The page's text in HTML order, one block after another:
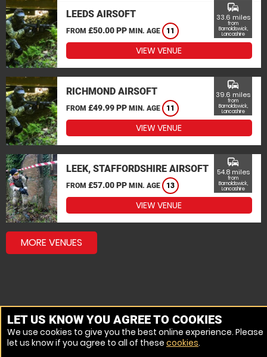
LEEDS AIRSOFT
FROM £50.00 PP MIN. AGE 11
commute
33.6 miles
from
Barnoldswick,
Lancashire
VIEW VENUE
RICHMOND AIRSOFT
FROM £49.99 PP MIN. AGE 11
commute
39.6 miles
from
Barnoldswick,
Lancashire
VIEW VENUE
LEEK, STAFFORDSHIRE AIRSOFT
FROM £57.00 PP MIN. AGE 13
commute
54.8 miles
from
Barnoldswick,
Lancashire
VIEW VENUE
MORE VENUES
LET US KNOW YOU AGREE TO COOKIES
We use cookies to give you the best online experience. Please
let us know if you agree to all of these cookies.